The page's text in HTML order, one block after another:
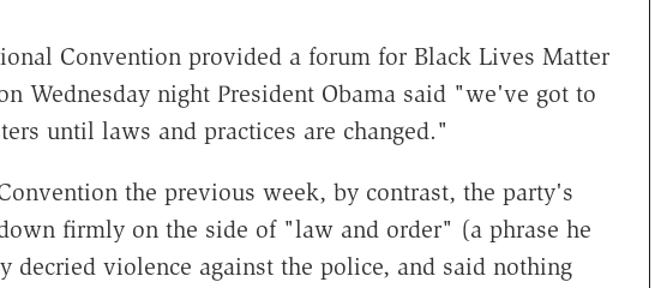
Convention provided a forum for Black Lives Matter
Wednesday night President Obama said "we've got to
until laws and practices are changed."
the previous week, by contrast, the party's
firmly on the side of "law and order" (a phrase he
decried violence against the police, and said nothing